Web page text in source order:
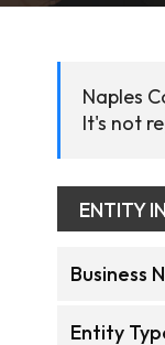
Naples
It's not
ENTITY
Business
Entity